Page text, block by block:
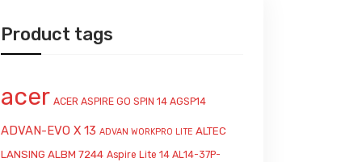
Product tags
acer ACER ASPIRE GO SPIN 14 AGSP14
ADVAN-EVO X 13 ADVAN WORKPRO LITE ALTEC
LANSING ALBM 7244 Aspire Lite 14 AL14-37P-